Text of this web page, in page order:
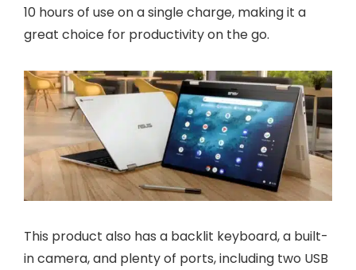
10 hours of use on a single charge, making it a
great choice for productivity on the go.
This product also has a backlit keyboard, a built-
in camera, and plenty of ports, including two USB